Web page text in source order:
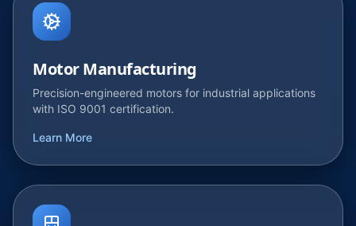
Motor Manufacturing
Precision-engineered motors for industrial applications
with ISO 9001 certification.
Learn More